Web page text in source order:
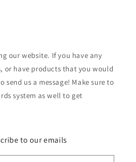
our website. If you have any
or have products that you would
send us a message! Make sure to
system as well to get
to our emails